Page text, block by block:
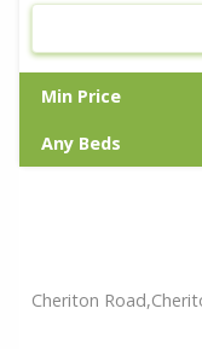
Cheriton